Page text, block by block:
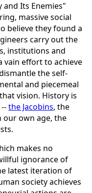
and Its Enemies"
massive social
believe they found a
carry out the
institutions and
vain effort to achieve
the self-
and piecemeal
vision. History is
the Jacobins, the
our own age, the
makes no
ignorance of
latest iteration of
society achieves